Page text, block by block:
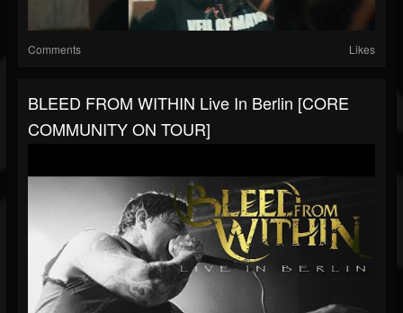
Comments Likes
BLEED FROM WITHIN Live In Berlin [CORE
COMMUNITY ON TOUR]